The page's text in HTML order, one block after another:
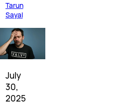
Tarun
Sayal
July
30,
2025